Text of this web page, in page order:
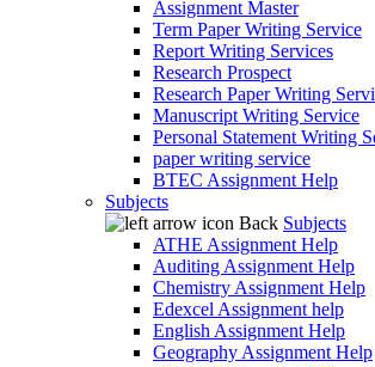
Assignment Master
Term Paper Writing Service
Report Writing Services
Research Prospect
Research Paper Writing
Manuscript Writing Service
Personal Statement Writing
paper writing service
BTEC Assignment Help
Subjects
Back Subjects
ATHE Assignment Help
Auditing Assignment Help
Chemistry Assignment Help
Edexcel Assignment help
English Assignment Help
Geography Assignment Help